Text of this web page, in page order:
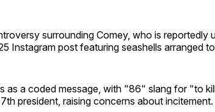
surrounding Comey, who is reportedly
Instagram post featuring seashells arranged
as a coded message, with "86" slang for "to
president, raising concerns about incitement.